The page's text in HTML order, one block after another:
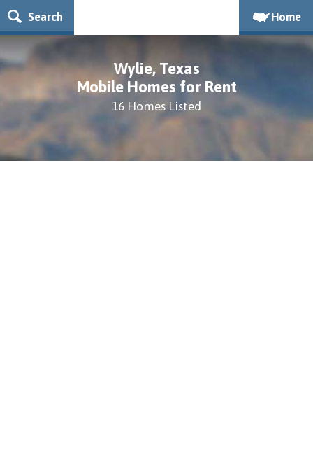
Search Home
Wylie, Texas
Mobile Homes for Rent
16 Homes Listed